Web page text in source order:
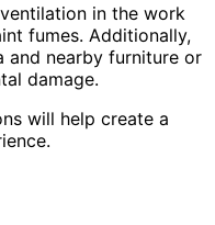
in the work
fumes. Additionally,
and nearby furniture or
damage.
will help create a